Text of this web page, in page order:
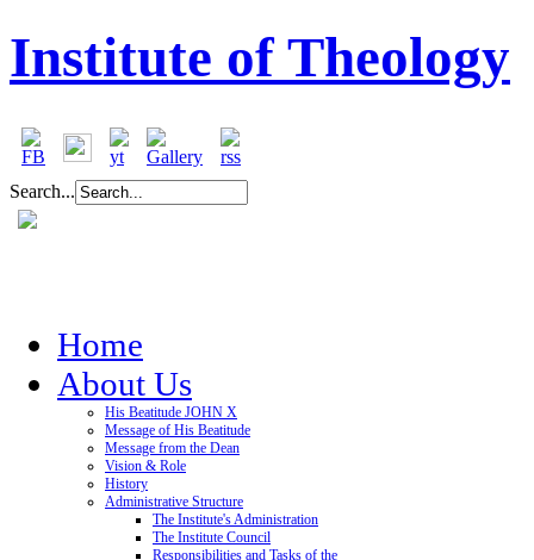
Institute of Theology
Search...
Home
About Us
His Beatitude JOHN X
Message of His Beatitude
Message from the Dean
Vision & Role
History
Administrative Structure
The Institute's Administration
The Institute Council
Responsibilities and Tasks of the